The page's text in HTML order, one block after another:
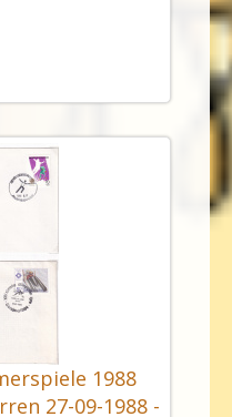
1988
27-09-1988 -